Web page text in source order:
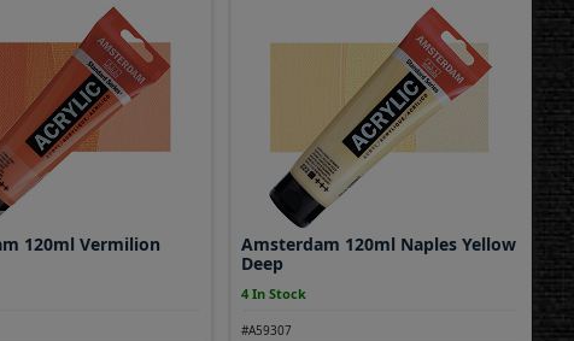
120ml Vermilion
Amsterdam 120ml Naples Yellow
Deep
4 In Stock
#A59307